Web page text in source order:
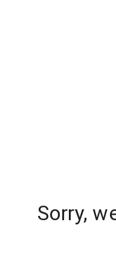
Sorry,